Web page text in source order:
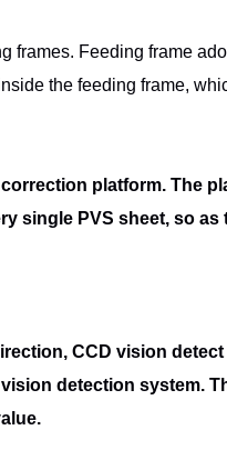
frames. Feeding frame
the feeding frame,
platform. The
single PVS sheet, so
CCD vision detect
detection system.